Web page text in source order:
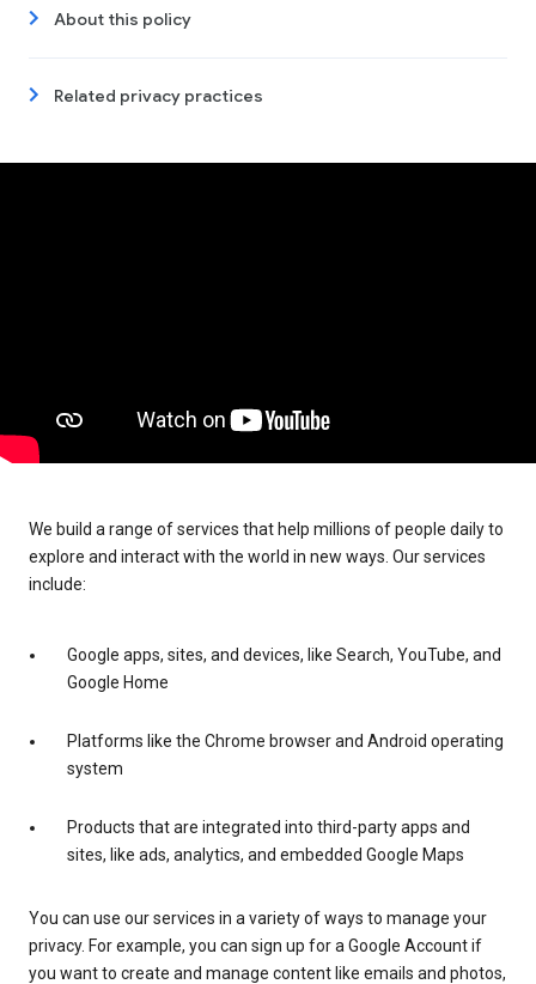
About this policy
Related privacy practices
We build a range of services that help millions of people daily to
explore and interact with the world in new ways. Our services
include:
Google apps, sites, and devices, like Search, YouTube, and
Google Home
Platforms like the Chrome browser and Android operating
system
Products that are integrated into third-party apps and
sites, like ads, analytics, and embedded Google Maps
You can use our services in a variety of ways to manage your
privacy. For example, you can sign up for a Google Account if
you want to create and manage content like emails and photos,